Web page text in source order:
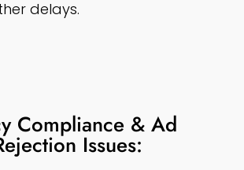
delays.
Compliance & Ad
Issues: